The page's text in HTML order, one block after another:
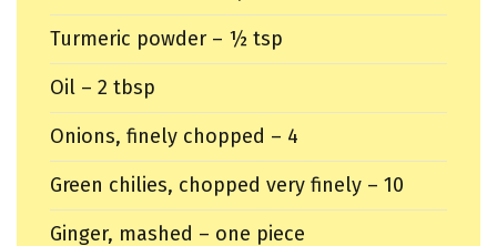
Turmeric powder – ½ tsp
Oil – 2 tbsp
Onions, finely chopped – 4
Green chilies, chopped very finely – 10
Ginger, mashed – one piece